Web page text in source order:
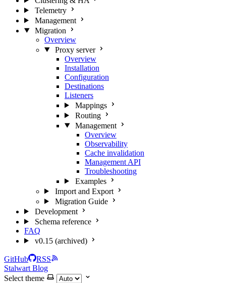
Telemetry
Management
Migration
Overview
Proxy server
Overview
Installation
Configuration
Destinations
Listeners
Mappings
Routing
Management
Overview
Observability
Cache invalidation
Management API
Troubleshooting
Examples
Import and Export
Migration Guide
Development
Schema reference
FAQ
v0.15 (archived)
GitHub
RSS
Stalwart Blog
Select theme